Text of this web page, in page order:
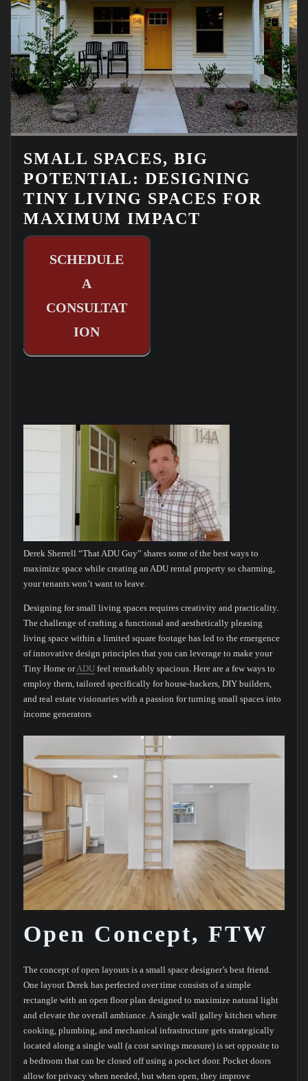
SMALL SPACES, BIG
POTENTIAL: DESIGNING
TINY LIVING SPACES FOR
MAXIMUM IMPACT
SCHEDULE
A
CONSULTAT
ION
Derek Sherrell “That ADU Guy” shares some of the best ways to
maximize space while creating an ADU rental property so charming,
your tenants won’t want to leave.
Designing for small living spaces requires creativity and practicality.
The challenge of crafting a functional and aesthetically pleasing
living space within a limited square footage has led to the emergence
of innovative design principles that you can leverage to make your
Tiny Home orADUfeel remarkably spacious. Here are a few ways to
employ them, tailored specifically for house-hackers, DIY builders,
and real estate visionaries with a passion for turning small spaces into
income generators
Open Concept, FTW
The concept of open layouts is a small space designer’s best friend.
One layout Derek has perfected over time consists of a simple
rectangle with an open floor plan designed to maximize natural light
and elevate the overall ambiance. A single wall galley kitchen where
cooking, plumbing, and mechanical infrastructure gets strategically
located along a single wall (a cost savings measure) is set opposite to
a bedroom that can be closed off using a pocket door. Pocket doors
allow for privacy when needed, but when open, they improve